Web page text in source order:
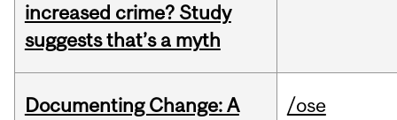
increased crime? Study
suggests that’s a myth
Documenting Change: A
/ose